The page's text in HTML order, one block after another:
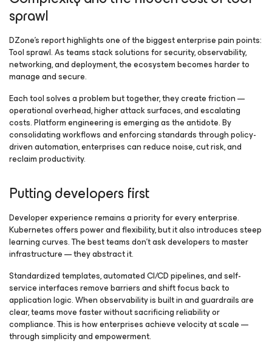
sprawl
DZone’s report highlights one of the biggest enterprise pain points:
Tool sprawl. As teams stack solutions for security, observability,
networking, and deployment, the ecosystem becomes harder to
manage and secure.
Each tool solves a problem but together, they create friction —
operational overhead, higher attack surfaces, and escalating
costs. Platform engineering is emerging as the antidote. By
consolidating workflows and enforcing standards through policy-
driven automation, enterprises can reduce noise, cut risk, and
reclaim productivity.
Putting developers first
Developer experience remains a priority for every enterprise.
Kubernetes offers power and flexibility, but it also introduces steep
learning curves. The best teams don’t ask developers to master
infrastructure — they abstract it.
Standardized templates, automated CI/CD pipelines, and self-
service interfaces remove barriers and shift focus back to
application logic. When observability is built in and guardrails are
clear, teams move faster without sacrificing reliability or
compliance. This is how enterprises achieve velocity at scale —
through simplicity and empowerment.